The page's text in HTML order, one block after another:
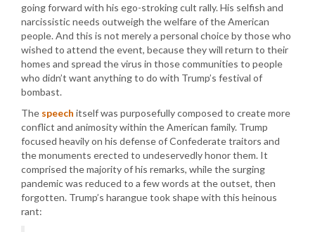
going forward with his ego-stroking cult rally. His selfish and
narcissistic needs outweigh the welfare of the American
people. And this is not merely a personal choice by those who
wished to attend the event, because they will return to their
homes and spread the virus in those communities to people
who didn’t want anything to do with Trump’s festival of
bombast.
The speech itself was purposefully composed to create more
conflict and animosity within the American family. Trump
focused heavily on his defense of Confederate traitors and
the monuments erected to undeservedly honor them. It
comprised the majority of his remarks, while the surging
pandemic was reduced to a few words at the outset, then
forgotten. Trump’s harangue took shape with this heinous
rant: